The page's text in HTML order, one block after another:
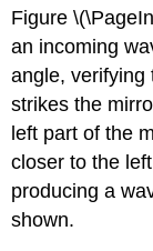
Figure
an incoming
angle, verifying
strikes the
left part of the
closer to the
producing a
shown.